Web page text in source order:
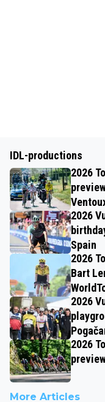
IDL-productions
2026
2026
Spain
2026
Bart
2026
2026
More Articles